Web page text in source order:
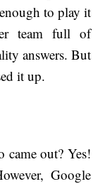
to play it
team full of
answers. But
it up.
came out? Yes!
Google